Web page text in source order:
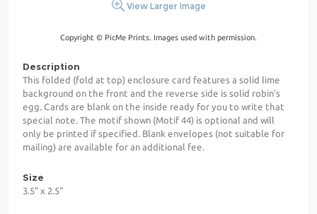
View Larger Image
Copyright © PicMe Prints. Images used with permission.
Description
This folded (fold at top) enclosure card features a solid lime
background on the front and the reverse side is solid robin's
egg. Cards are blank on the inside ready for you to write that
special note. The motif shown (Motif 44) is optional and will
only be printed if specified. Blank envelopes (not suitable for
mailing) are available for an additional fee.
Size
3.5" x 2.5"